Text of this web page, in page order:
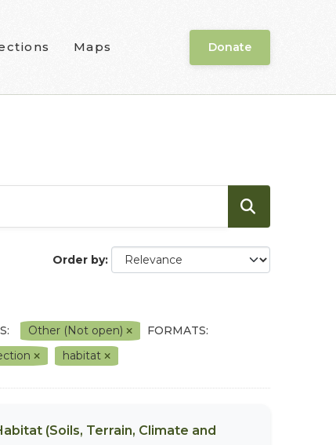
Maps Donate
Order by
Other (Not open)
FORMATS:
habitat
(Soils, Terrain, Climate and